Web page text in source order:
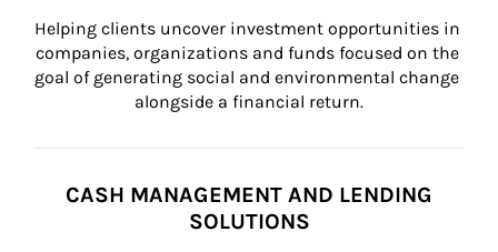
Helping clients uncover investment opportunities in
companies, organizations and funds focused on the
goal of generating social and environmental change
alongside a financial return.
CASH MANAGEMENT AND LENDING
SOLUTIONS